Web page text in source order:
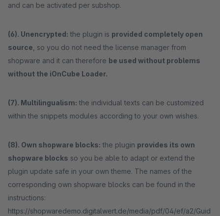
and can be activated per subshop.
(6). Unencrypted: the plugin is provided completely open
source , so you do not need the license manager from
shopware and it can therefore be used without problems
without the iOnCube Loader.
(7). Multilingualism: the individual texts can be customized
within the snippets modules according to your own wishes.
(8). Own shopware blocks: the plugin provides its own
shopware blocks so you be able to adapt or extend the
plugin update safe in your own theme. The names of the
corresponding own shopware blocks can be found in the
instructions:
https://shopwaredemo.digitalwert.de/media/pdf/04/ef/a2/Guid